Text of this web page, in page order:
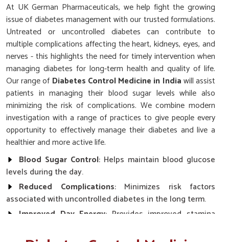
At UK German Pharmaceuticals, we help fight the growing
issue of diabetes management with our trusted formulations.
Untreated or uncontrolled diabetes can contribute to
multiple complications affecting the heart, kidneys, eyes, and
nerves - this highlights the need for timely intervention when
managing diabetes for long-term health and quality of life.
Our range of Diabetes Control Medicine in Indiawill assist
patients in managing their blood sugar levels while also
minimizing the risk of complications. We combine modern
investigation with a range of practices to give people every
opportunity to effectively manage their diabetes and live a
healthier and more active life.
Blood Sugar Control: Helps maintain blood glucose
levels during the day.
Reduced Complications: Minimizes risk factors
associated with uncontrolled diabetes in the long term.
Improved Day Energy: Provides improved stamina